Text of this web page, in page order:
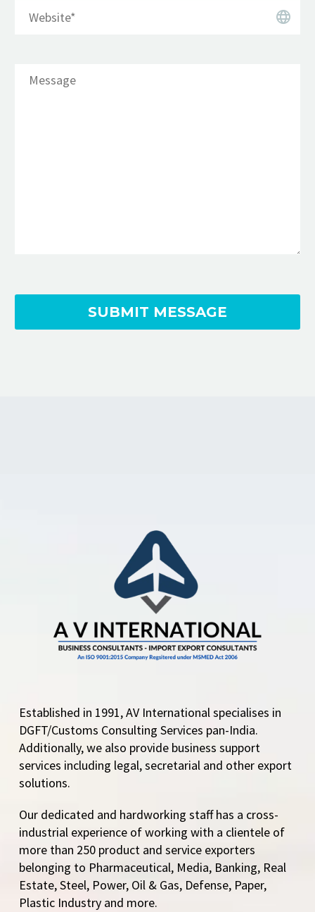
Established in 1991, AV International specialises in
DGFT/Customs Consulting Services pan-India.
Additionally, we also provide business support
services including legal, secretarial and other export
solutions.
Our dedicated and hardworking staff has a cross-
industrial experience of working with a clientele of
more than 250 product and service exporters
belonging to Pharmaceutical, Media, Banking, Real
Estate, Steel, Power, Oil & Gas, Defense, Paper,
Plastic Industry and more.